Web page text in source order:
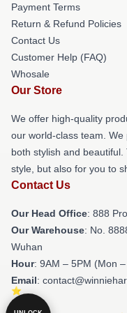
Payment Terms
Return & Refund Policies
Contact Us
Customer Help (FAQ)
Whosale
Our Store
We offer high-quality
our world-class team.
both stylish and
style, but also for you to
Contact Us
Our Head Office: 888
Our Warehouse: No.
Wuhan
Hour: 9AM – 5PM (Mon
Email: